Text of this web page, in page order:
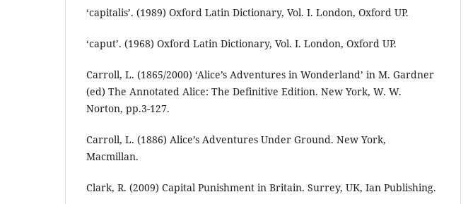
‘capitalis’. (1989) Oxford Latin Dictionary, Vol. I. London, Oxford UP.
‘caput’. (1968) Oxford Latin Dictionary, Vol. I. London, Oxford UP.
Carroll, L. (1865/2000) ‘Alice’s Adventures in Wonderland’ in M. Gardner
(ed) The Annotated Alice: The Definitive Edition. New York, W. W.
Norton, pp.3-127.
Carroll, L. (1886) Alice’s Adventures Under Ground. New York,
Macmillan.
Clark, R. (2009) Capital Punishment in Britain. Surrey, UK, Ian Publishing.